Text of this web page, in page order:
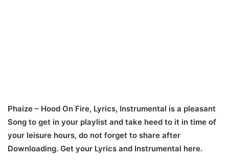
Phaize – Hood On Fire, Lyrics, Instrumental is a pleasant
Song to get in your playlist and take heed to it in time of
your leisure hours, do not forget to share after
Downloading. Get your Lyrics and Instrumental here.